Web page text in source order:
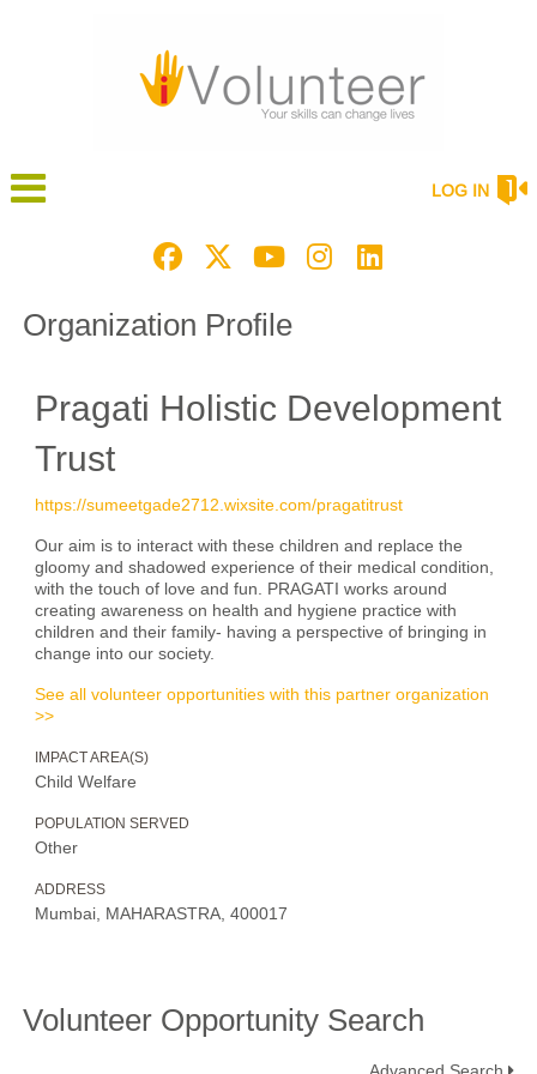
LOG IN
Organization Profile
Pragati Holistic Development
Trust
https://sumeetgade2712.wixsite.com/pragatitrust
Our aim is to interact with these children and replace the
gloomy and shadowed experience of their medical condition,
with the touch of love and fun. PRAGATI works around
creating awareness on health and hygiene practice with
children and their family- having a perspective of bringing in
change into our society.
See all volunteer opportunities with this partner organization
>>
IMPACT AREA(S)
Child Welfare
POPULATION SERVED
Other
ADDRESS
Mumbai, MAHARASTRA, 400017
Volunteer Opportunity Search
Advanced Search